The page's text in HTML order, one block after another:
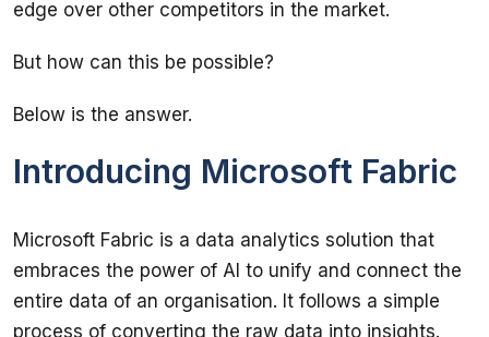
Introducing Microsoft Fabric
Microsoft Fabric is a data analytics solution that
embraces the power of AI to unify and connect the
entire data of an organisation. It follows a simple